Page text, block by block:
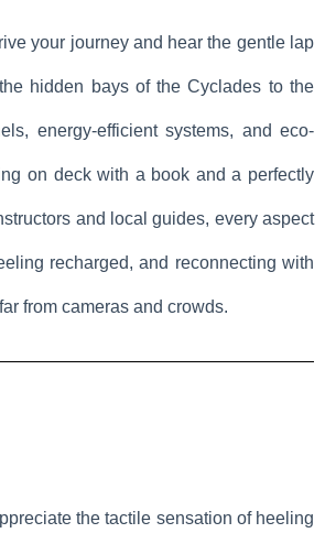
your journey and hear the gentle lap
hidden bays of the Cyclades to the
energy-efficient systems, and eco-
on deck with a book and a perfectly
and local guides, every aspect
recharged, and reconnecting with
from cameras and crowds.
the tactile sensation of heeling